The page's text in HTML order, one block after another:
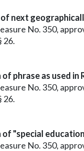
next
No. 350,
26.
phrase as used in
No. 350,
26.
"special
No. 350,